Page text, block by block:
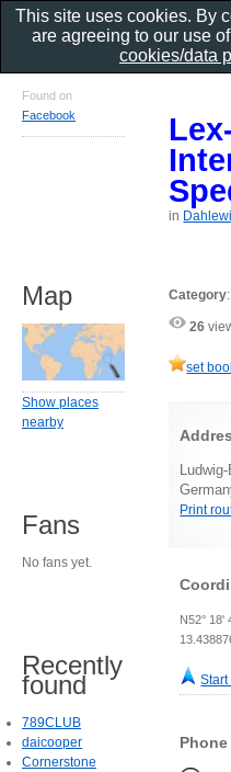
in
Category
26
set
Print
N52° 18'
Phone
Found on
Facebook
Map
Show places
nearby
Fans
No fans yet.
Recently
found
789CLUB
daicooper
Cornerstone
This site uses cookies. By
are agreeing to our use
cookies/data